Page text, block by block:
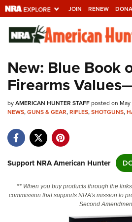
JOIN RENEW
Explore The NRA
Universe Of
Quick Links
NRA.ORG
NRA Near You
NRA Online Training
New: Blue Book
Firearms
byAMERICAN HUNTER STAFFposted on May
NEWS,GUNS & GEAR,RIFLES,SHOTGUNS,
Support NRA American Hunter
** When you buy products through the
commission that supports NRA's mission to
Second